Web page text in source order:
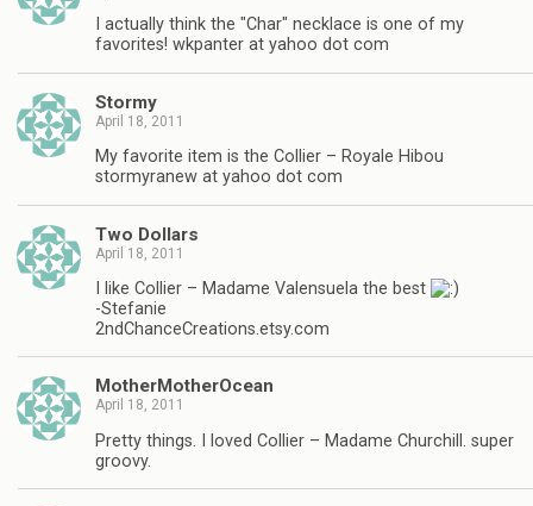
I actually think the "Char" necklace is one of my
favorites! wkpanter at yahoo dot com
Stormy
April 18, 2011
My favorite item is the Collier – Royale Hibou
stormyranew at yahoo dot com
Two Dollars
April 18, 2011
I like Collier – Madame Valensuela the best
-Stefanie
2ndChanceCreations.etsy.com
MotherMotherOcean
April 18, 2011
Pretty things. I loved Collier – Madame Churchill. super
groovy.